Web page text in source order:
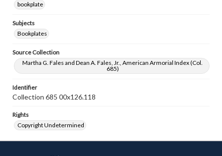
bookplate
Subjects
Bookplates
Source Collection
Martha G. Fales and Dean A. Fales, Jr., American Armorial Index (Col.
685)
Identifier
Collection 685 00x126.118
Rights
Copyright Undetermined